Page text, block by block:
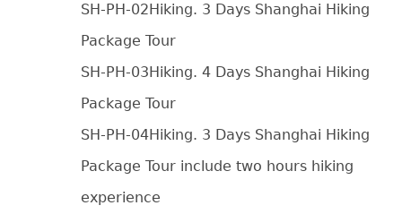
SH-PH-02Hiking. 3 Days Shanghai Hiking
Package Tour
SH-PH-03Hiking. 4 Days Shanghai Hiking
Package Tour
SH-PH-04Hiking. 3 Days Shanghai Hiking
Package Tour include two hours hiking
experience